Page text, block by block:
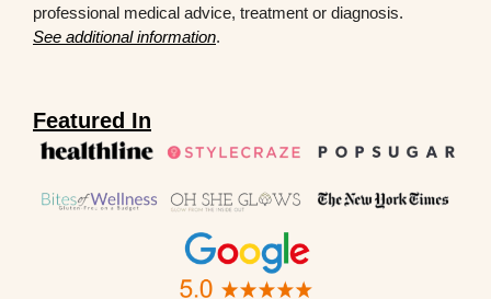
professional medical advice, treatment or diagnosis.
See additional information.
Featured In